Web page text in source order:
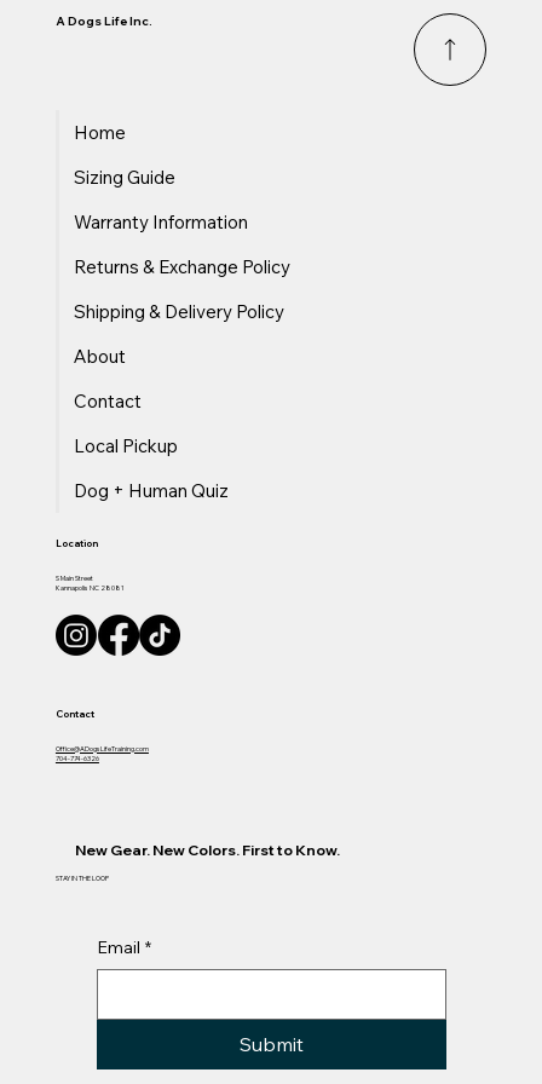
it up for maximum safety?
A Dogs Life Inc.
Home
Sizing Guide
Warranty Information
Returns & Exchange Policy
Shipping & Delivery Policy
About
Contact
Local Pickup
Dog + Human Quiz
Location
S Main Street
Kannapolis NC 28081
STAY IN THE LOOP
New Gear. New Colors. First to Know.
Email *
Submit
Contact
Office@ADogsLifeTraining.com
704-774-6326